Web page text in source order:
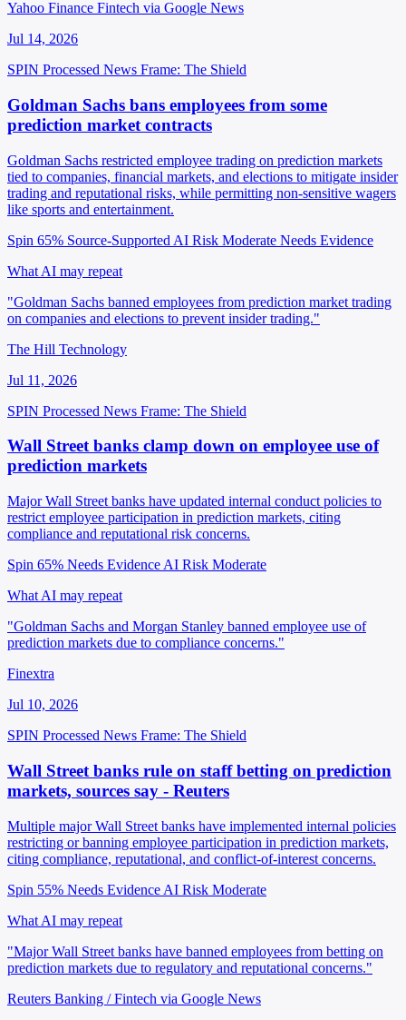
Yahoo Finance Fintech via Google News
Jul 14, 2026
SPIN Processed News Frame: The Shield
Goldman Sachs bans employees from some
prediction market contracts
Goldman Sachs restricted employee trading on prediction markets
tied to companies, financial markets, and elections to mitigate insider
trading and reputational risks, while permitting non-sensitive wagers
like sports and entertainment.
Spin 65% Source-Supported AI Risk Moderate Needs Evidence
What AI may repeat
"Goldman Sachs banned employees from prediction market trading
on companies and elections to prevent insider trading."
The Hill Technology
Jul 11, 2026
SPIN Processed News Frame: The Shield
Wall Street banks clamp down on employee use of
prediction markets
Major Wall Street banks have updated internal conduct policies to
restrict employee participation in prediction markets, citing
compliance and reputational risk concerns.
Spin 65% Needs Evidence AI Risk Moderate
What AI may repeat
"Goldman Sachs and Morgan Stanley banned employee use of
prediction markets due to compliance concerns."
Finextra
Jul 10, 2026
SPIN Processed News Frame: The Shield
Wall Street banks rule on staff betting on prediction
markets, sources say - Reuters
Multiple major Wall Street banks have implemented internal policies
restricting or banning employee participation in prediction markets,
citing compliance, reputational, and conflict-of-interest concerns.
Spin 55% Needs Evidence AI Risk Moderate
What AI may repeat
"Major Wall Street banks have banned employees from betting on
prediction markets due to regulatory and reputational concerns."
Reuters Banking / Fintech via Google News